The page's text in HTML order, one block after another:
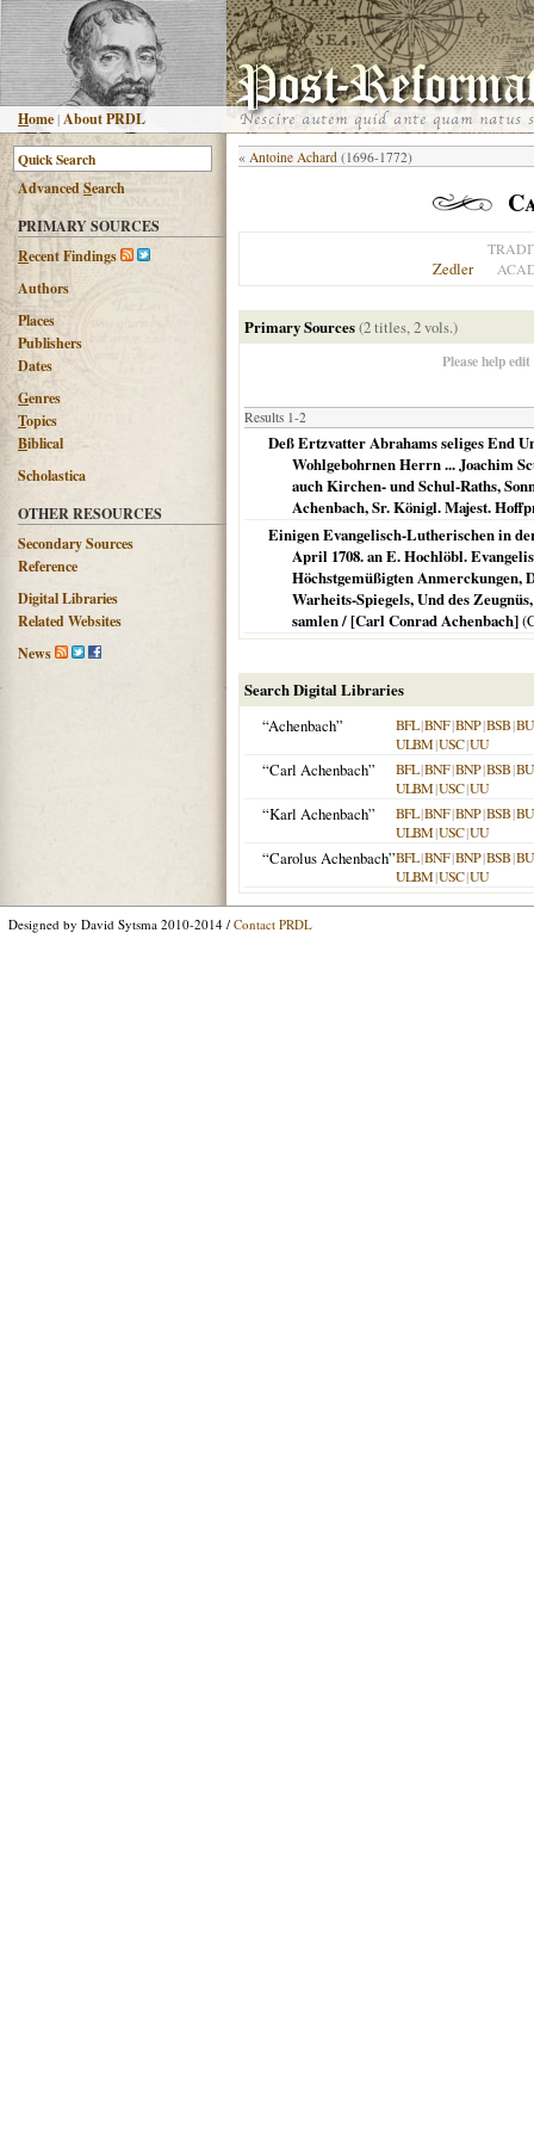
Home |About PRDL
AdvancedSearch
PRIMARY SOURCES
Recent Findings
Authors
Places
Publishers
Dates
Genres
Topics
Biblical
Scholastica
OTHER RESOURCES
Secondary Sources
Reference
Digital Libraries
Related Websites
News
« Antoine Achard (1696-1772)
Zedler
Primary Sources(2 titles, 2 vols.)
Please help
Results 1-2
Deß Ertzvatter Abrahams seliges End
Wohlgebohrnen Herrn ... Joachim
auch Kirchen- und Schul-Raths,
Achenbach, Sr. Königl. Majest.
Einigen Evangelisch-Lutherischen in
April 1708. an E. Hochlöbl.
Höchstgemüßigten Anmerckungen,
Warheits-Spiegels, Und des
samlen / [Carl Conrad Achenbach](
Search Digital Libraries
“Achenbach”
BFL|BNF|BNP|BSB|
ULBM|USC|UU
“Carl Achenbach” BFL|BNF|BNP|BSB|
ULBM|USC|UU
“Karl Achenbach” BFL|BNF|BNP|BSB|
ULBM|USC|UU
“Carolus Achenbach”BFL|BNF|BNP|BSB|
ULBM|USC|UU
Designed by David Sytsma 2010-2014 / Contact PRDL